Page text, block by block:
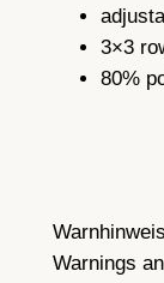
r
b
3×3
80%
Warnings